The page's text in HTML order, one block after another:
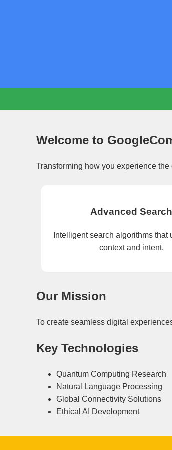
Welcome to
Transforming how you experience
Advanced Search
Intelligent search algorithms that
context and intent.
Our Mission
To create seamless digital
Key Technologies
Quantum Computing Research
Natural Language Processing
Global Connectivity Solutions
Ethical AI Development